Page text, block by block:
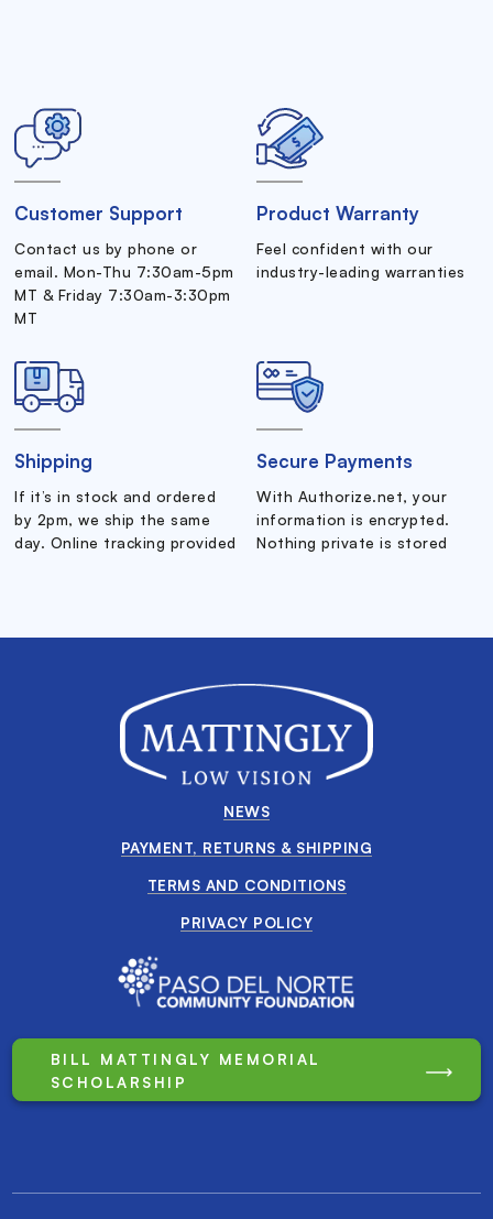
Customer Support
Contact us by phone or
email. Mon-Thu 7:30am-5pm
MT & Friday 7:30am-3:30pm
MT
Product Warranty
Feel confident with our
industry-leading warranties
Shipping
If it’s in stock and ordered
by 2pm, we ship the same
day. Online tracking provided
Secure Payments
With Authorize.net, your
information is encrypted.
Nothing private is stored
NEWS
PAYMENT, RETURNS & SHIPPING
TERMS AND CONDITIONS
PRIVACY POLICY
BILL MATTINGLY MEMORIAL
SCHOLARSHIP